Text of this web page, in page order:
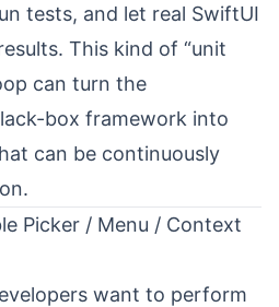
tests, and let real SwiftUI
This kind of “unit
can turn the
box framework into
can be continuously
Picker / Menu / Context
want to perform